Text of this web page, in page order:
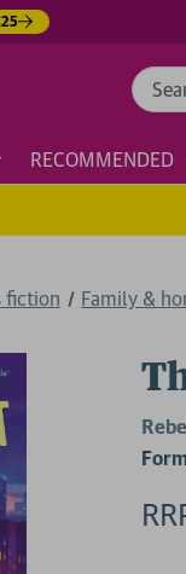
RECOMMENDED
fiction Family &